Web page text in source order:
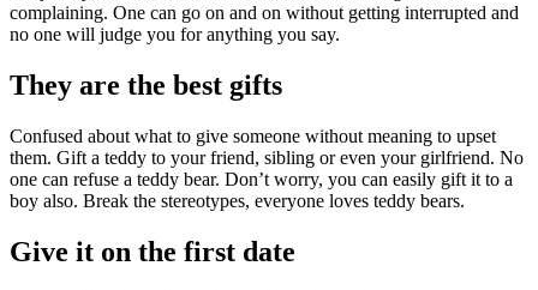
complaining. One can go on and on without getting interrupted and
no one will judge you for anything you say.
They are the best gifts
Confused about what to give someone without meaning to upset
them. Gift a teddy to your friend, sibling or even your girlfriend. No
one can refuse a teddy bear. Don’t worry, you can easily gift it to a
boy also. Break the stereotypes, everyone loves teddy bears.
Give it on the first date